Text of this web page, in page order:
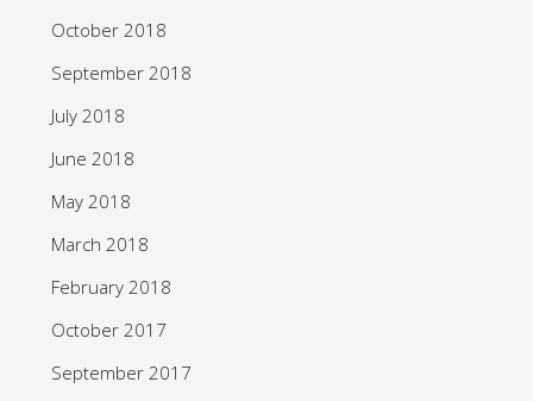
October 2018
September 2018
July 2018
June 2018
May 2018
March 2018
February 2018
October 2017
September 2017